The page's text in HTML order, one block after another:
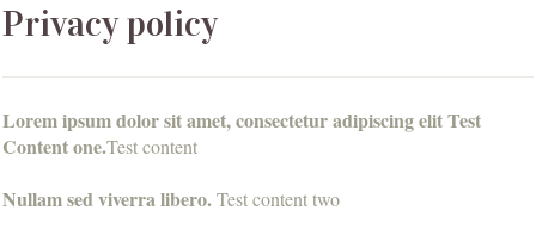
Privacy policy
Lorem ipsum dolor sit amet, consectetur adipiscing elit Test
Content one.Test content
Nullam sed viverra libero.Test content two